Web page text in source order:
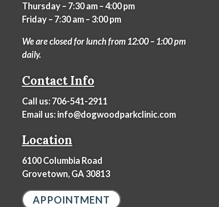
Thursday – 7:30 am – 4:00 pm
Friday – 7:30 am – 3:00 pm
We are closed for lunch from 12:00 – 1:00 pm
daily.
Contact Info
Call us:706-541-2911
Email us:info@dogwoodparkclinic.com
Location
6100 Columbia Road
Grovetown, GA 30813
APPOINTMENT